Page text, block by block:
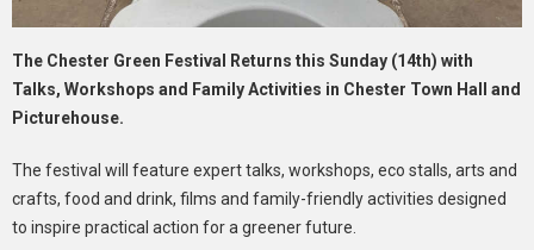
The Chester Green Festival Returns this Sunday (14th) with
Talks, Workshops and Family Activities in Chester Town Hall and
Picturehouse.
The festival will feature expert talks, workshops, eco stalls, arts and
crafts, food and drink, films and family-friendly activities designed
to inspire practical action for a greener future.